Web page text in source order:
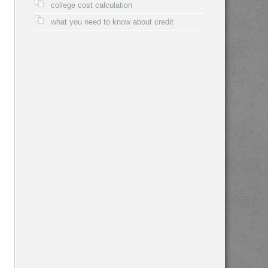
college cost calculation
what you need to know about credit